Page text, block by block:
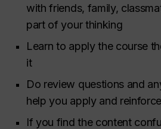
with friends, family,
part of your thinking
Learn to apply the course
it
Do review questions and
help you apply and
If you find the content